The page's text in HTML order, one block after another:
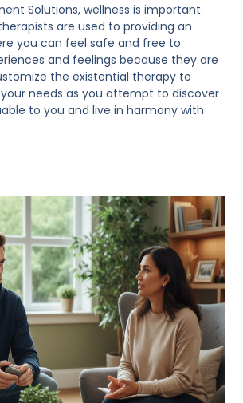
Solutions, wellness is important.
are used to providing an
you can feel safe and free to
and feelings because they are
the existential therapy to
needs as you attempt to discover
to you and live in harmony with